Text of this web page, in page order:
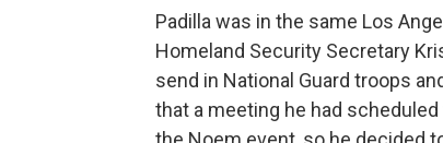
Padilla was in the same Los
Homeland Security Secretary
send in National Guard troops
that a meeting he had